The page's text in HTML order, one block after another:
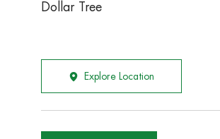
Dollar Tree
Explore Location